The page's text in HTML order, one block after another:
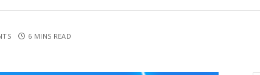
6 MINS READ